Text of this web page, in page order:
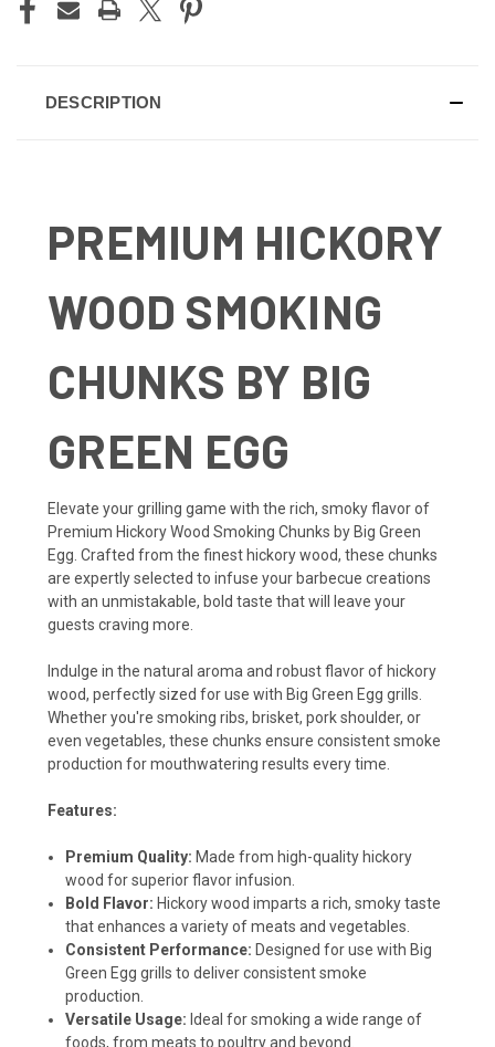
DESCRIPTION
PREMIUM HICKORY
WOOD SMOKING
CHUNKS BY BIG
GREEN EGG
Elevate your grilling game with the rich, smoky flavor of
Premium Hickory Wood Smoking Chunks by Big Green
Egg. Crafted from the finest hickory wood, these chunks
are expertly selected to infuse your barbecue creations
with an unmistakable, bold taste that will leave your
guests craving more.
Indulge in the natural aroma and robust flavor of hickory
wood, perfectly sized for use with Big Green Egg grills.
Whether you're smoking ribs, brisket, pork shoulder, or
even vegetables, these chunks ensure consistent smoke
production for mouthwatering results every time.
Features:
Premium Quality: Made from high-quality hickory
wood for superior flavor infusion.
Bold Flavor: Hickory wood imparts a rich, smoky taste
that enhances a variety of meats and vegetables.
Consistent Performance: Designed for use with Big
Green Egg grills to deliver consistent smoke
production.
Versatile Usage: Ideal for smoking a wide range of
foods, from meats to poultry and beyond.